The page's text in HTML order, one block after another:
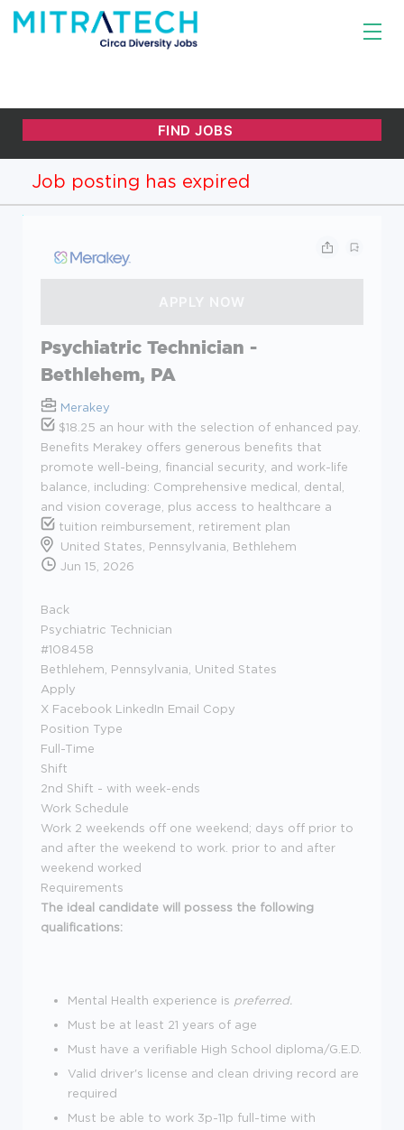
Job posting has expired
Psychiatric Technician -
Bethlehem, PA
Merakey
$18.25 an hour with the selection of enhanced pay.
Benefits Merakey offers generous benefits that
promote well-being, financial security, and work-life
balance, including: Comprehensive medical, dental,
and vision coverage, plus access to healthcare a
tuition reimbursement, retirement plan
United States, Pennsylvania, Bethlehem
Jun 15, 2026
Back
Psychiatric Technician
#108458
Bethlehem, Pennsylvania, United States
Apply
X Facebook LinkedIn Email Copy
Position Type
Full-Time
Shift
2nd Shift - with week-ends
Work Schedule
Work 2 weekends off one weekend; days off prior to
and after the weekend to work. prior to and after
weekend worked
Requirements
The ideal candidate will possess the following
qualifications:
Mental Health experience is preferred.
Must be at least 21 years of age
Must have a verifiable High School diploma/G.E.D.
Valid driver's license and clean driving record are
required
Must be able to work 3p-11p full-time with